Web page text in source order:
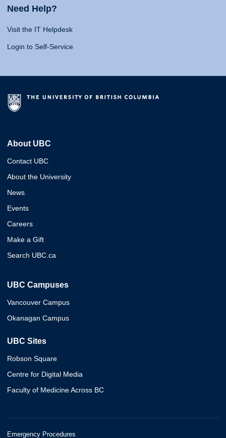
Need Help?
Visit the IT Helpdesk
Login to Self-Service
About UBC
Contact UBC
About the University
News
Events
Careers
Make a Gift
Search UBC.ca
UBC Campuses
Vancouver Campus
Okanagan Campus
UBC Sites
Robson Square
Centre for Digital Media
Faculty of Medicine Across BC
Emergency Procedures